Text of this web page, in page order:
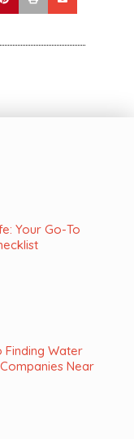
Your Go-To
Finding Water
Near